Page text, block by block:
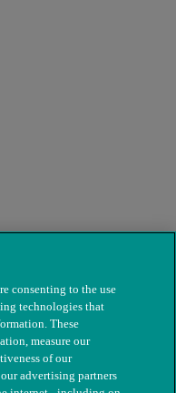
consenting to the use
technologies that
These
measure our
of our
advertising partners